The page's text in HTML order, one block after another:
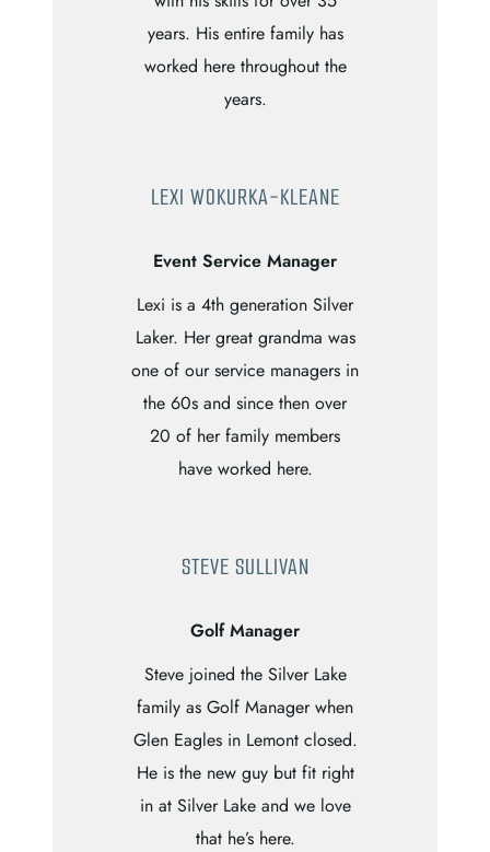
years. His entire family has
worked here throughout the
years.
LEXI WOKURKA-KLEANE
Event Service Manager
Lexi is a 4th generation Silver
Laker. Her great grandma was
one of our service managers in
the 60s and since then over
20 of her family members
have worked here.
STEVE SULLIVAN
Golf Manager
Steve joined the Silver Lake
family as Golf Manager when
Glen Eagles in Lemont closed.
He is the new guy but fit right
in at Silver Lake and we love
that he’s here.